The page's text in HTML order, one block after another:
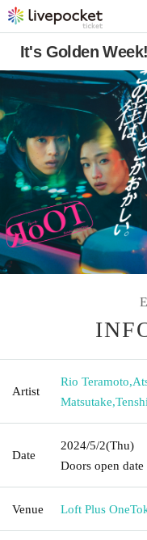
It's Golden
Artist
Rio Teramoto,
Matsutake,
Date
2024/5/2(Thu)
Doors open date
Venue Loft Plus One